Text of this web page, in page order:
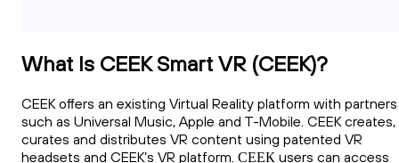
What Is CEEK Smart VR (CEEK)?
CEEK offers an existing Virtual Reality platform with partners
such as Universal Music, Apple and T-Mobile. CEEK creates,
curates and distributes VR content using patented VR
headsets and CEEK’s VR platform. СЕЕК users can access